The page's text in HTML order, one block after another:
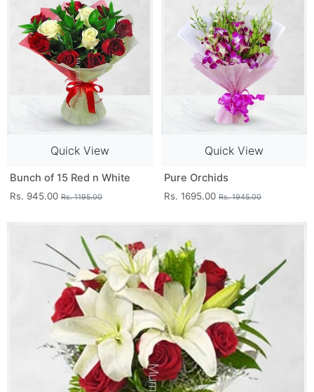
Quick View
Bunch of 15 Red n White
Rs. 945.00 Rs. 1195.00
Quick View
Pure Orchids
Rs. 1695.00 Rs. 1945.00